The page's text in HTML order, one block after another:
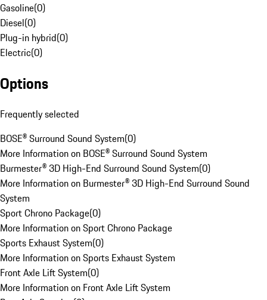
Gasoline(0)
Diesel(0)
Plug-in hybrid(0)
Electric(0)
Options
Frequently selected
BOSE® Surround Sound System(0)
More Information on BOSE® Surround Sound System
Burmester® 3D High-End Surround Sound System(0)
More Information on Burmester® 3D High-End Surround Sound
System
Sport Chrono Package(0)
More Information on Sport Chrono Package
Sports Exhaust System(0)
More Information on Sports Exhaust System
Front Axle Lift System(0)
More Information on Front Axle Lift System